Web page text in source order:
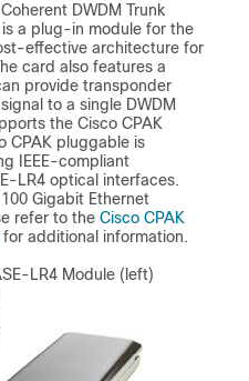
DWDM Trunk
a plug-in module for the
effective architecture for
card also features a
provide transponder
to a single DWDM
the Cisco CPAK
CPAK pluggable is
IEEE-compliant
LR4 optical interfaces.
Gigabit Ethernet
refer to the Cisco CPAK
for additional information.
LR4 Module (left)